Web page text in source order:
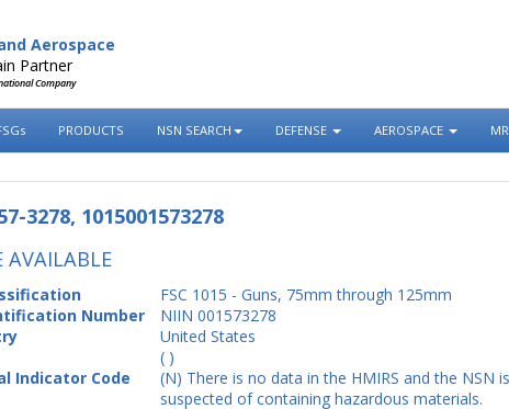
Aerospace
Partner
Company
PRODUCTS NSN SEARCH DEFENSE AEROSPACE
3278, 1015001573278
FSC 1015 - Guns, 75mm through 125mm
Number
NIIN 001573278
United States
( )
Indicator Code
(N) There is no data in the HMIRS and the NSN
suspected of containing hazardous materials.